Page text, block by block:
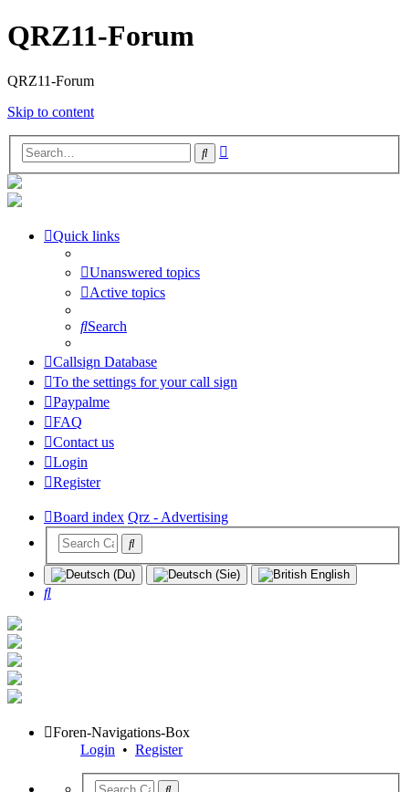
QRZ11-Forum
QRZ11-Forum
Skip to content
Search
Quick links
Unanswered topics
Active topics
Search
Callsign Database
To the settings for your call sign
Paypalme
FAQ
Contact us
Login
Register
Board index Qrz - Advertising
Search
Foren-Navigations-Box
Login • Register